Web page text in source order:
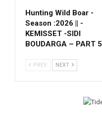
Hunting Wild Boar -
Season :2026 || -
KEMISSET -SIDI
BOUDARGA – PART 5
PREV NEXT